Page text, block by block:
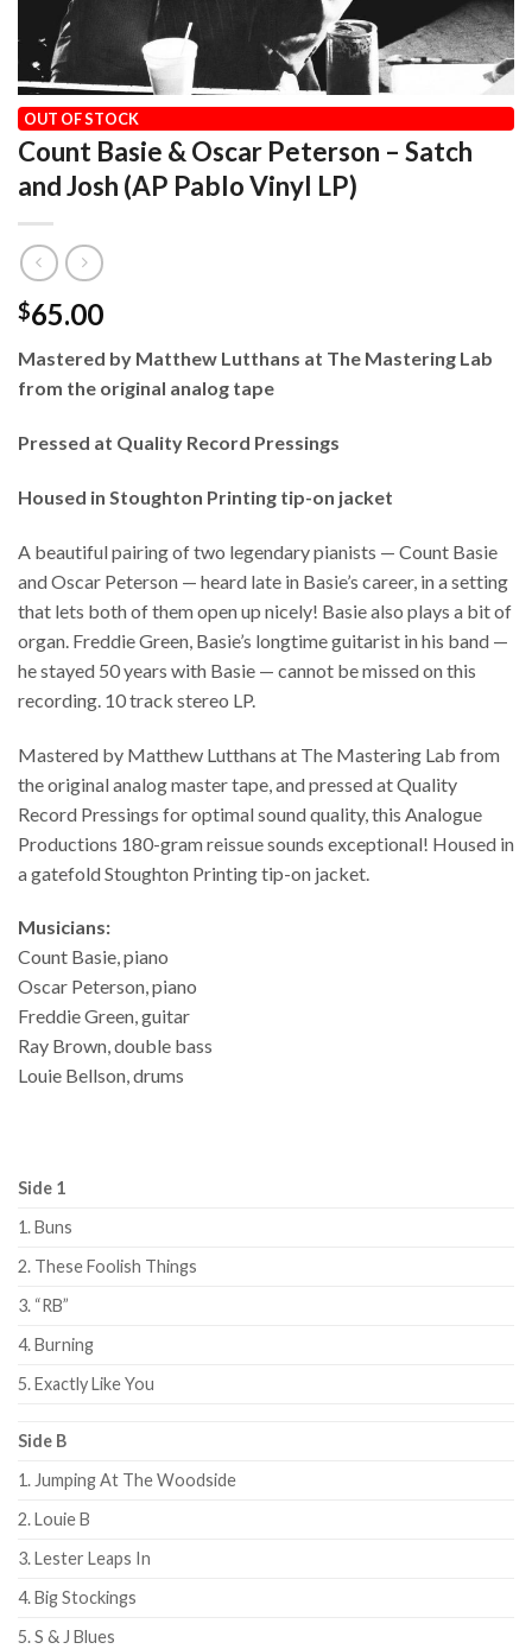
HOME / OUR VINYL CATALOG
Count Basie & Oscar Peterson – Satch
and Josh (AP Pablo Vinyl LP)
$65.00
Mastered by Matthew Lutthans at The Mastering Lab
from the original analog tape
Pressed at Quality Record Pressings
Housed in Stoughton Printing tip-on jacket
A beautiful pairing of two legendary pianists — Count Basie
and Oscar Peterson — heard late in Basie’s career, in a setting
that lets both of them open up nicely! Basie also plays a bit of
organ. Freddie Green, Basie’s longtime guitarist in his band —
he stayed 50 years with Basie — cannot be missed on this
recording. 10 track stereo LP.
Mastered by Matthew Lutthans at The Mastering Lab from
the original analog master tape, and pressed at Quality
Record Pressings for optimal sound quality, this Analogue
Productions 180-gram reissue sounds exceptional! Housed in
a gatefold Stoughton Printing tip-on jacket.
Musicians:
Count Basie, piano
Oscar Peterson, piano
Freddie Green, guitar
Ray Brown, double bass
Louie Bellson, drums
Side 1
1. Buns
2. These Foolish Things
3. “RB”
4. Burning
5. Exactly Like You
Side B
1. Jumping At The Woodside
2. Louie B
3. Lester Leaps In
4. Big Stockings
5. S & J Blues
OUT OF STOCK